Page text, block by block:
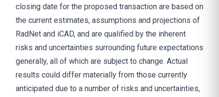
closing date for the proposed transaction are based on
the current estimates, assumptions and projections of
RadNet and iCAD, and are qualified by the inherent
risks and uncertainties surrounding future expectations
generally, all of which are subject to change. Actual
results could differ materially from those currently
anticipated due to a number of risks and uncertainties,